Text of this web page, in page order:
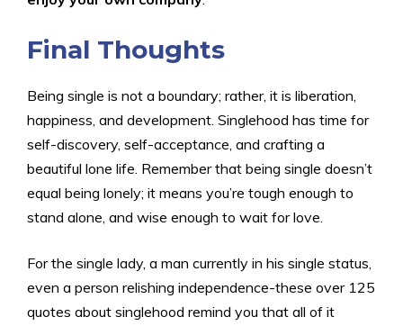
Final Thoughts
Being single is not a boundary; rather, it is liberation,
happiness, and development. Singlehood has time for
self-discovery, self-acceptance, and crafting a
beautiful lone life. Remember that being single doesn’t
equal being lonely; it means you’re tough enough to
stand alone, and wise enough to wait for love.
For the single lady, a man currently in his single status,
even a person relishing independence-these over 125
quotes about singlehood remind you that all of it